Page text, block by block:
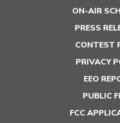
ON-AIR
PRESS
CONTEST
PRIVACY
EEO
PUBLIC
FCC